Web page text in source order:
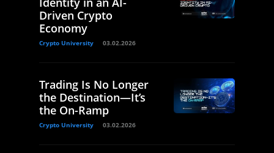
Driven Crypto
Economy
Crypto University 03.02.2026
Trading Is No Longer
the Destination—It’s
the On-Ramp
Crypto University 03.02.2026